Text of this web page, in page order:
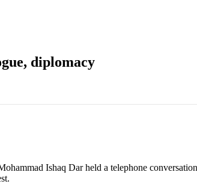
diplomacy
Ishaq Dar held a telephone